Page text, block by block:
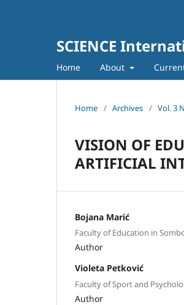
SCIENCE
Home About
Home / Archives / Vol. 3
VISION OF
ARTIFICIAL
Bojana Marić
Faculty of Education in
Author
Violeta Petković
Faculty of Sport and
Author